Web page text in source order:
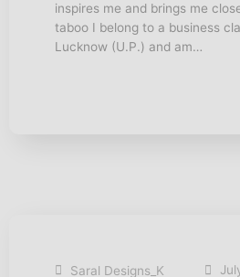
inspires me and brings me
taboo I belong to a business
Lucknow (U.P.) and am…
Saral Designs_K